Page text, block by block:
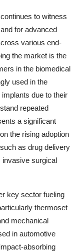
to witness
for advanced
various end-
the market is the
in the biomedical
used in the
due to their
repeated
a significant
the rising adoption
as drug delivery
invasive surgical
key sector fueling
thermoset
mechanical
in automotive
absorbing